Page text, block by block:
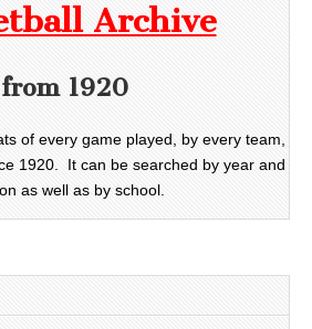
Archive
from 1920
of every game played, by every team,
1920. It can be searched by year and
as well as by school.